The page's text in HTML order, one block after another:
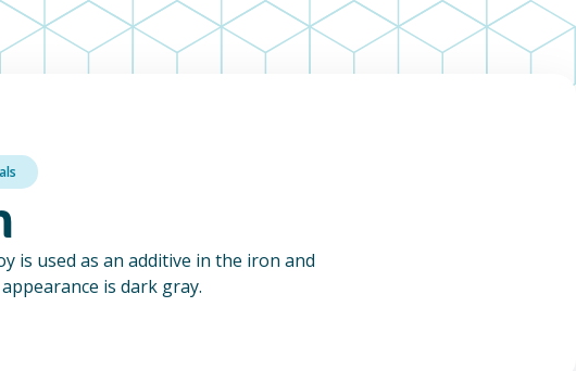
is used as an additive in the iron and
is dark gray.